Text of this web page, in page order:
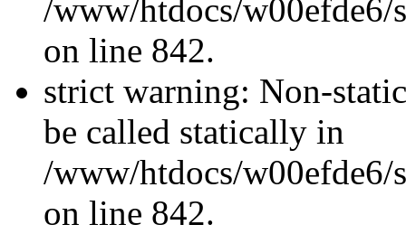
/www/htdocs/w00efde6/
on line 842.
strict warning: Non-
be called statically in
/www/htdocs/w00efde6/
on line 842.